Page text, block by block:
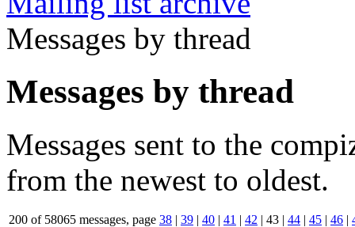
Messages by thread
Messages by thread
Messages sent to the
from the newest to oldest.
200 of 58065 messages, page 38 | 39 | 40 | 41 | 42 | 43 | 44 | 45 | 46 |